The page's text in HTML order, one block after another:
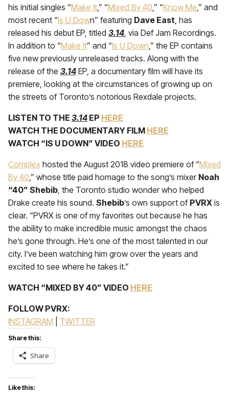
his initial singles “Make It,” “Mixed By 40,” “Know Me,” and
most recent “Is U Down” feat­uring Dave East, has
released his debut EP, titled 3.14, via Def Jam Recordings.
In addition to “Make It” and “Is U Down,” the EP contains
five new previously unreleased tracks. Along with the
release of the 3.14 EP, a documentary film will have its
premiere, looking at the circumstances of growing up on
the streets of Toronto’s notorious Rexdale projects.
LISTEN TO THE 3.14 EP HERE
WATCH THE DOCUMENTARY FILM HERE
WATCH “IS U DOWN” VIDEO HERE
Complex hosted the August 2018 video premiere of “Mixed
By 40,” whose title paid homage to the song’s mixer Noah
“40” Shebib, the Toronto studio wonder who helped
Drake create his sound. Shebib’s own support of PVRX is
clear. “PVRX is one of my favorites out because he has
the ability to make incredible music amongst the chaos
he’s gone through. He’s one of the most talented in our
city. I’ve been watching him grow over the years and
excited to see where he takes it.”
WATCH “MIXED BY 40” VIDEO HERE
FOLLOW PVRX:
INSTAGRAM
TWITTER
Share this:
Share
Like this: